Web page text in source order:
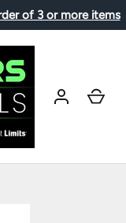
of 3 or more items